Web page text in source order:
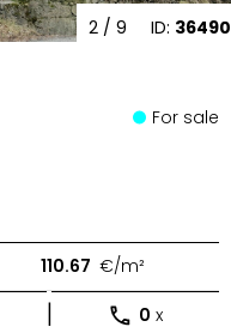
ID: 36490
2 / 9
For sale
110.67 €/m²
| 0 x